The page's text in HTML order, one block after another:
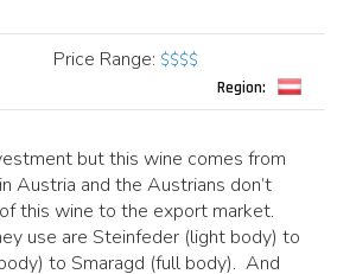
Price Range: $$$$
Region:
but this wine comes from
Austria and the Austrians don’t
this wine to the export market.
use are Steinfeder (light body) to
to Smaragd (full body). And